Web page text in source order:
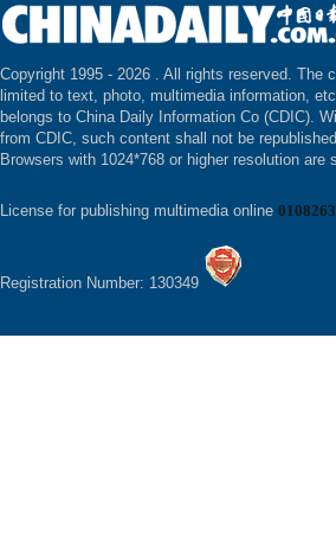
Copyright 1995 - 2026 . All rights reserved. The
limited to text, photo, multimedia information,
belongs to China Daily Information Co (CDIC).
from CDIC, such content shall not be
Browsers with 1024*768 or higher resolution are
License for publishing multimedia online 0108263
Registration Number: 130349